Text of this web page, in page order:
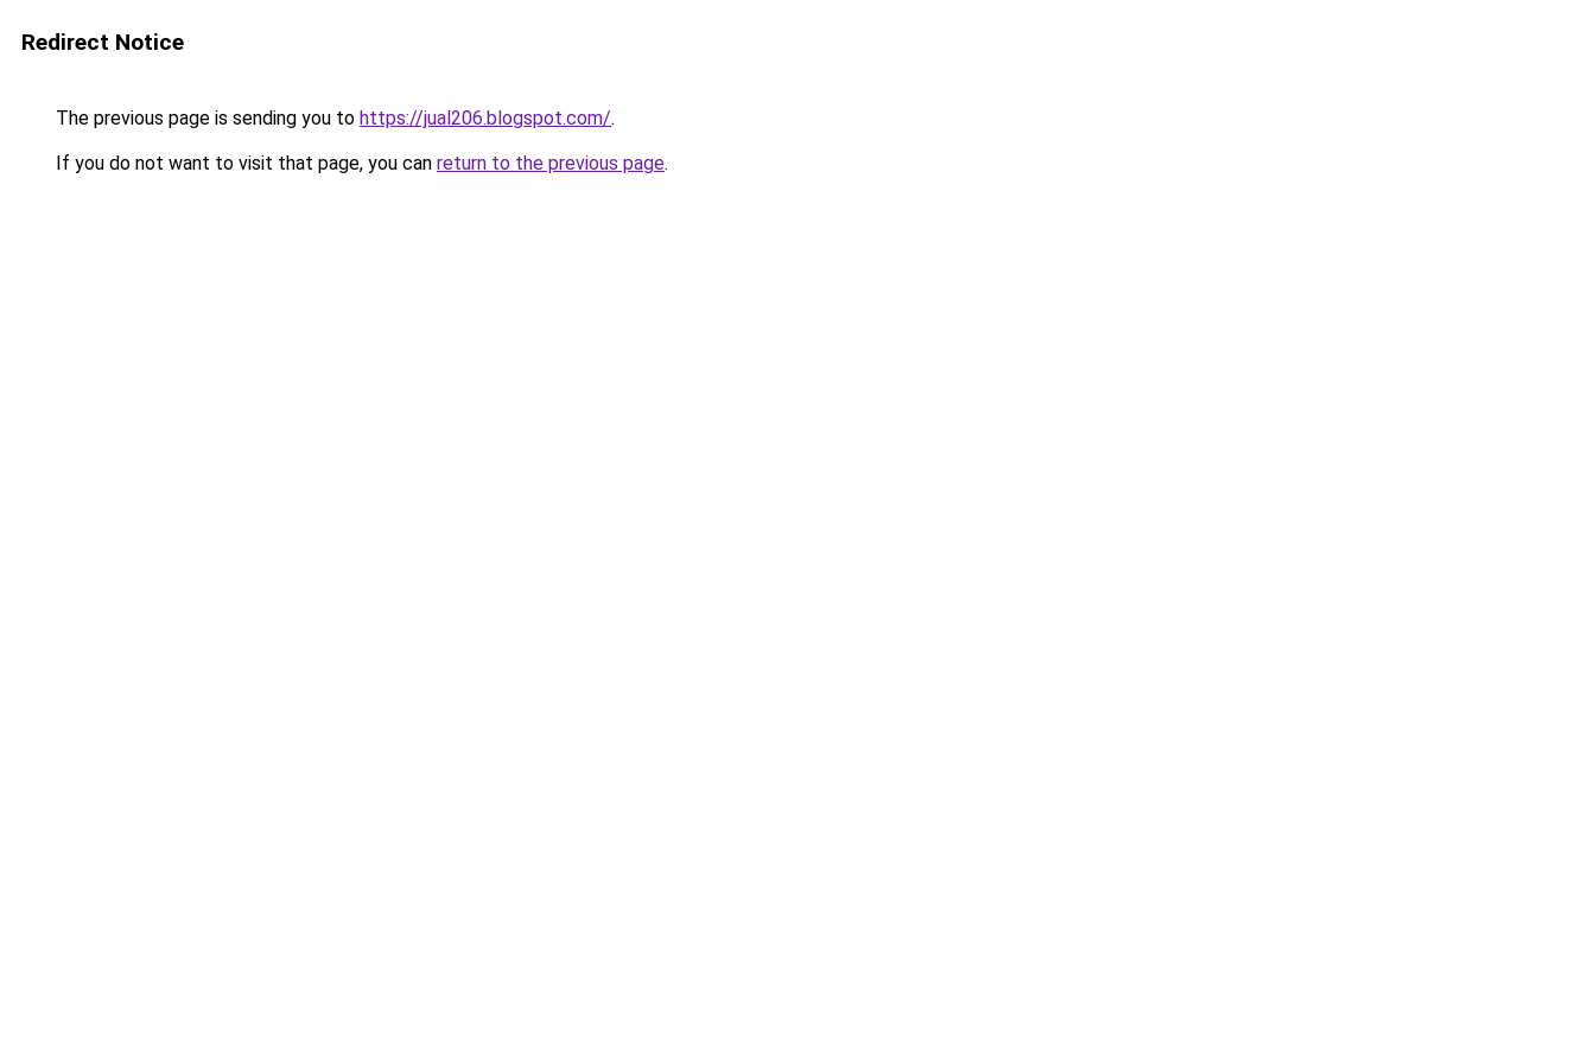
Redirect Notice
The previous page is sending you to https://jual206.blogspot.com/.
If you do not want to visit that page, you can return to the previous page.